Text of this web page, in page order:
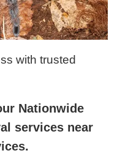
with trusted
Nationwide
services near